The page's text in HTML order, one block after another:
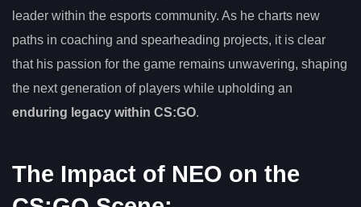
leader within the esports community. As he charts new
paths in coaching and spearheading projects, it is clear
that his passion for the game remains unwavering, shaping
the next generation of players while upholding an
enduring legacy within CS:GO.
The Impact of NEO on the